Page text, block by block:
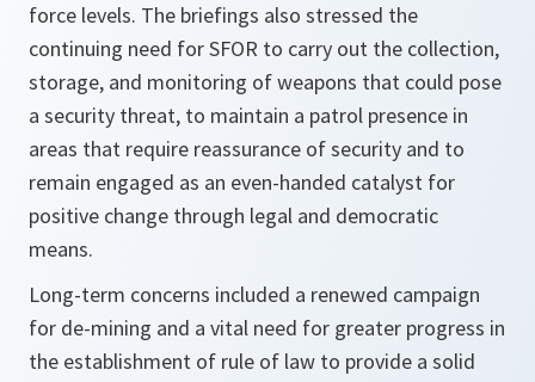
force levels. The briefings also stressed the
continuing need for SFOR to carry out the collection,
storage, and monitoring of weapons that could pose
a security threat, to maintain a patrol presence in
areas that require reassurance of security and to
remain engaged as an even-handed catalyst for
positive change through legal and democratic
means.
Long-term concerns included a renewed campaign
for de-mining and a vital need for greater progress in
the establishment of rule of law to provide a solid